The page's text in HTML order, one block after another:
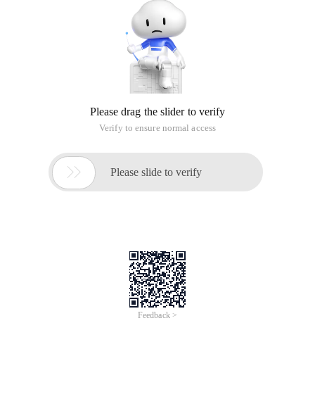
Please drag the slider to verify
Verify to ensure normal access
 Please slide to verify
Feedback >